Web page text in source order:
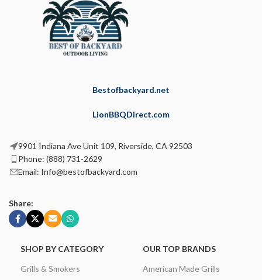
Bestofbackyard.net
LionBBQDirect.com
9901 Indiana Ave Unit 109, Riverside, CA 92503
Phone: (888) 731-2629
Email: Info@bestofbackyard.com
Share:
SHOP BY CATEGORY
Grills & Smokers
OUR TOP BRANDS
American Made Grills